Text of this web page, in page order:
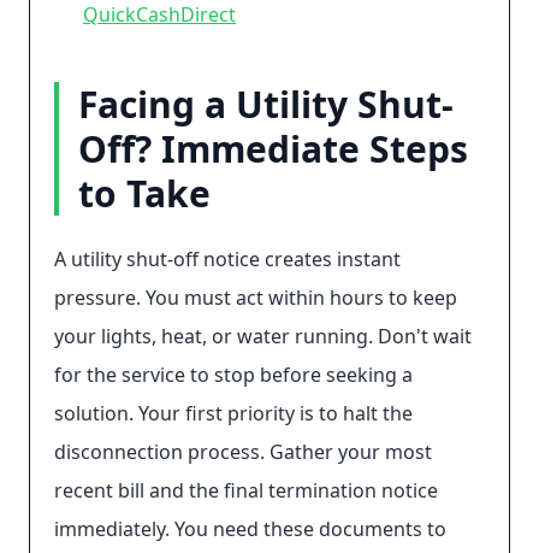
QuickCashDirect
Facing a Utility Shut-
Off? Immediate Steps
to Take
A utility shut-off notice creates instant
pressure. You must act within hours to keep
your lights, heat, or water running. Don't wait
for the service to stop before seeking a
solution. Your first priority is to halt the
disconnection process. Gather your most
recent bill and the final termination notice
immediately. You need these documents to